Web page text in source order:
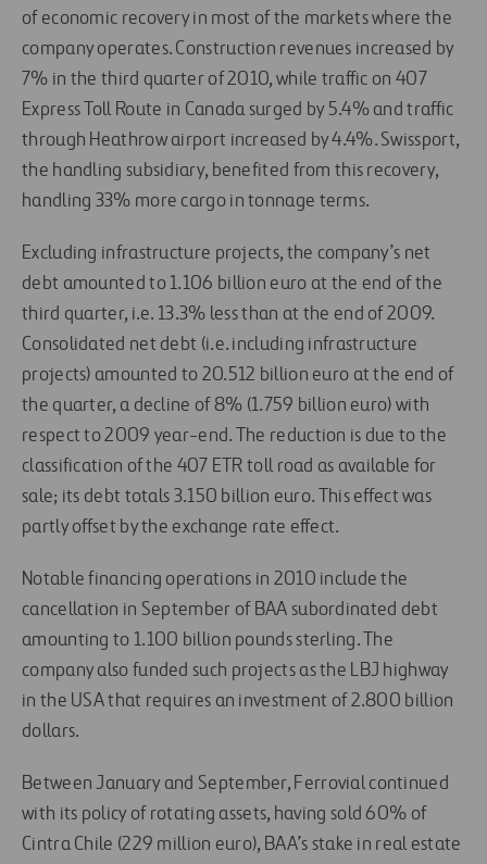
of economic recovery in most of the markets where the
company operates. Construction revenues increased by
7% in the third quarter of 2010, while traffic on 407
Express Toll Route in Canada surged by 5.4% and traffic
through Heathrow airport increased by 4.4%. Swissport,
the handling subsidiary, benefited from this recovery,
handling 33% more cargo in tonnage terms.
Excluding infrastructure projects, the company’s net
debt amounted to 1.106 billion euro at the end of the
third quarter, i.e. 13.3% less than at the end of 2009.
Consolidated net debt (i.e. including infrastructure
projects) amounted to 20.512 billion euro at the end of
the quarter, a decline of 8% (1.759 billion euro) with
respect to 2009 year-end. The reduction is due to the
classification of the 407 ETR toll road as available for
sale; its debt totals 3.150 billion euro. This effect was
partly offset by the exchange rate effect.
Notable financing operations in 2010 include the
cancellation in September of BAA subordinated debt
amounting to 1.100 billion pounds sterling. The
company also funded such projects as the LBJ highway
in the USA that requires an investment of 2.800 billion
dollars.
Between January and September, Ferrovial continued
with its policy of rotating assets, having sold 60% of
Cintra Chile (229 million euro), BAA’s stake in real estate